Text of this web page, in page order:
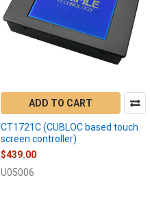
ADD TO CART
CT1721C (CUBLOC based touch
screen controller)
$439.00
U05006